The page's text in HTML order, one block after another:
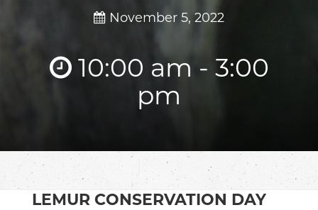
November 5, 2022
10:00 am - 3:00
pm
LEMUR CONSERVATION DAY